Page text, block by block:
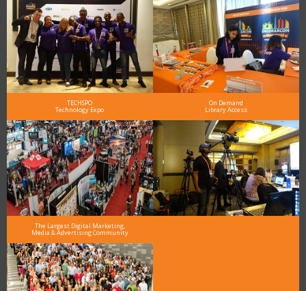
TECHSPO
Technology Expo
On Demand
Library Access
The Largest Digital Marketing,
Media & Advertising Community